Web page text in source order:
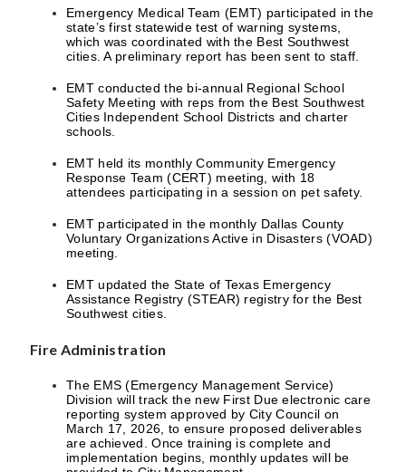
Emergency Medical Team (EMT) participated in the
state’s first statewide test of warning systems,
which was coordinated with the Best Southwest
cities. A preliminary report has been sent to staff.
EMT conducted the bi-annual Regional School
Safety Meeting with reps from the Best Southwest
Cities Independent School Districts and charter
schools.
EMT held its monthly Community Emergency
Response Team (CERT) meeting, with 18
attendees participating in a session on pet safety.
EMT participated in the monthly Dallas County
Voluntary Organizations Active in Disasters (VOAD)
meeting.
EMT updated the State of Texas Emergency
Assistance Registry (STEAR) registry for the Best
Southwest cities.
Fire Administration
The EMS (Emergency Management Service)
Division will track the new First Due electronic care
reporting system approved by City Council on
March 17, 2026, to ensure proposed deliverables
are achieved. Once training is complete and
implementation begins, monthly updates will be